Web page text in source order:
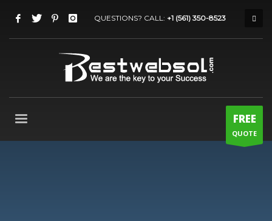
QUESTIONS? CALL: +1 (561) 350-8523
FREE
QUOTE